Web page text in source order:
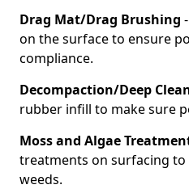
Drag Mat/Drag Brushing
on the surface to ensure
compliance.
Decompaction/Deep
rubber infill to make sure
Moss and Algae
treatments on surfacing to
weeds.